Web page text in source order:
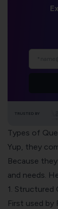
TRUSTED BY
Types of
Yup, they
Because
and needs.
1. Structured
First used by